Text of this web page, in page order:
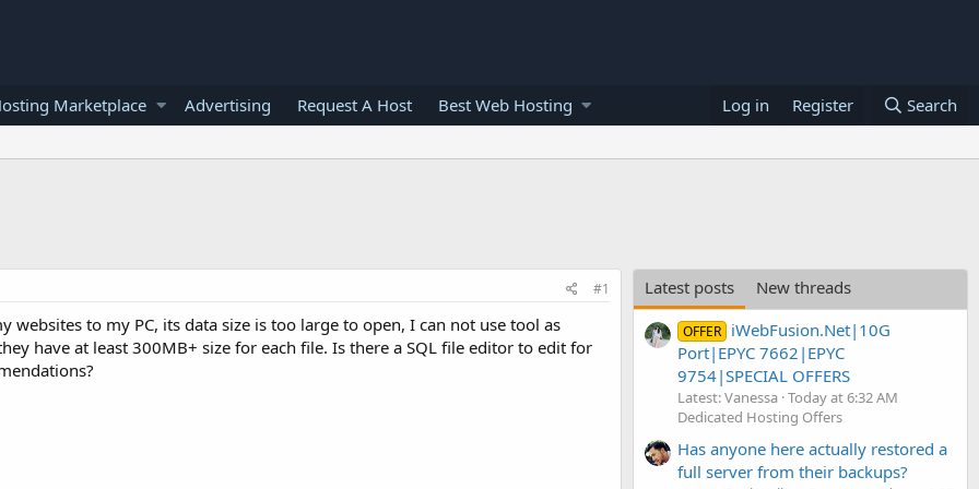
Marketplace Advertising Request A Host Best Web Hosting Log in Register Search
#1
websites to my PC, its data size is too large to open, I can not use tool as
have at least 300MB+ size for each file. Is there a SQL file editor to edit for
Latest posts New threads
OFFER iWebFusion.Net|10G
Port|EPYC 7662|EPYC
9754|SPECIAL OFFERS
Latest: Vanessa Today at 6:32 AM
Dedicated Hosting Offers
Has anyone here actually restored a
full server from their backups?